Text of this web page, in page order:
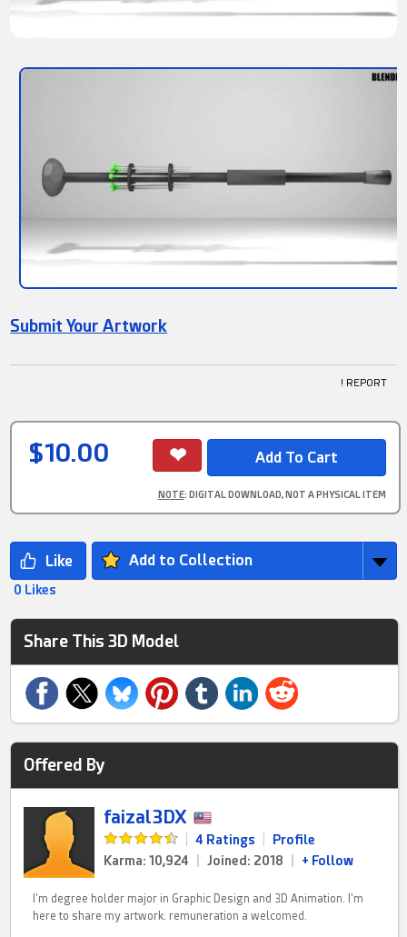
Submit Your Artwork
! REPORT
$10.00
NOTE: DIGITAL DOWNLOAD, NOT A PHYSICAL ITEM
Add to Collection
0 Likes
Share This 3D Model
Offered By
faizal3DX
4 Ratings
Profile
Karma: 10,924
Joined: 2018 + Follow
I'm degree holder major in Graphic Design and 3D Animation. I'm
here to share my artwork. remuneration a welcomed.